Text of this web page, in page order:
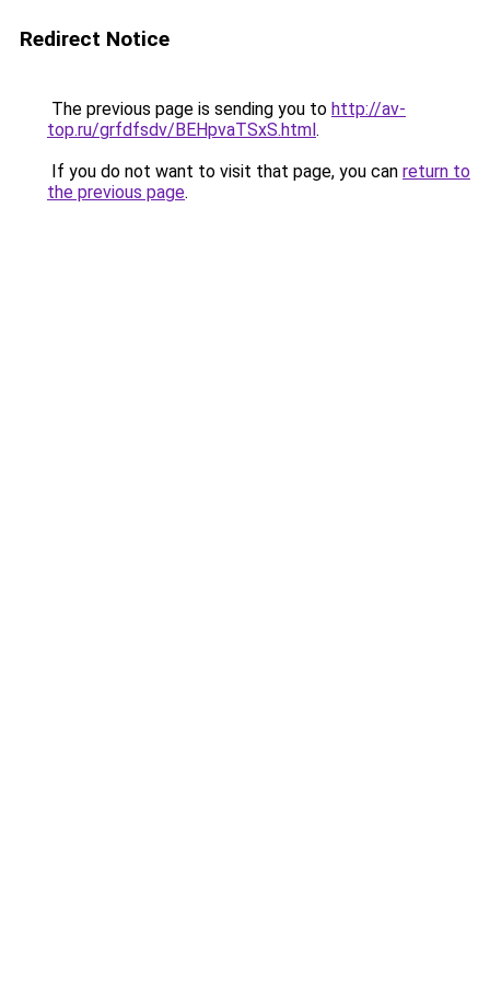
Redirect Notice
The previous page is sending you to http://av-
top.ru/grfdfsdv/BEHpvaTSxS.html.
If you do not want to visit that page, you can return to
the previous page.